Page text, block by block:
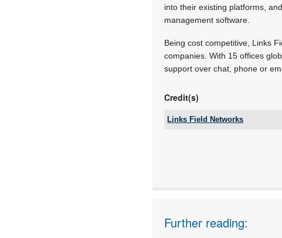
into their existing platforms,
management software.
Being cost competitive, Links
companies. With 15 offices
support over chat, phone or
Credit(s)
Links Field Networks
Further reading: